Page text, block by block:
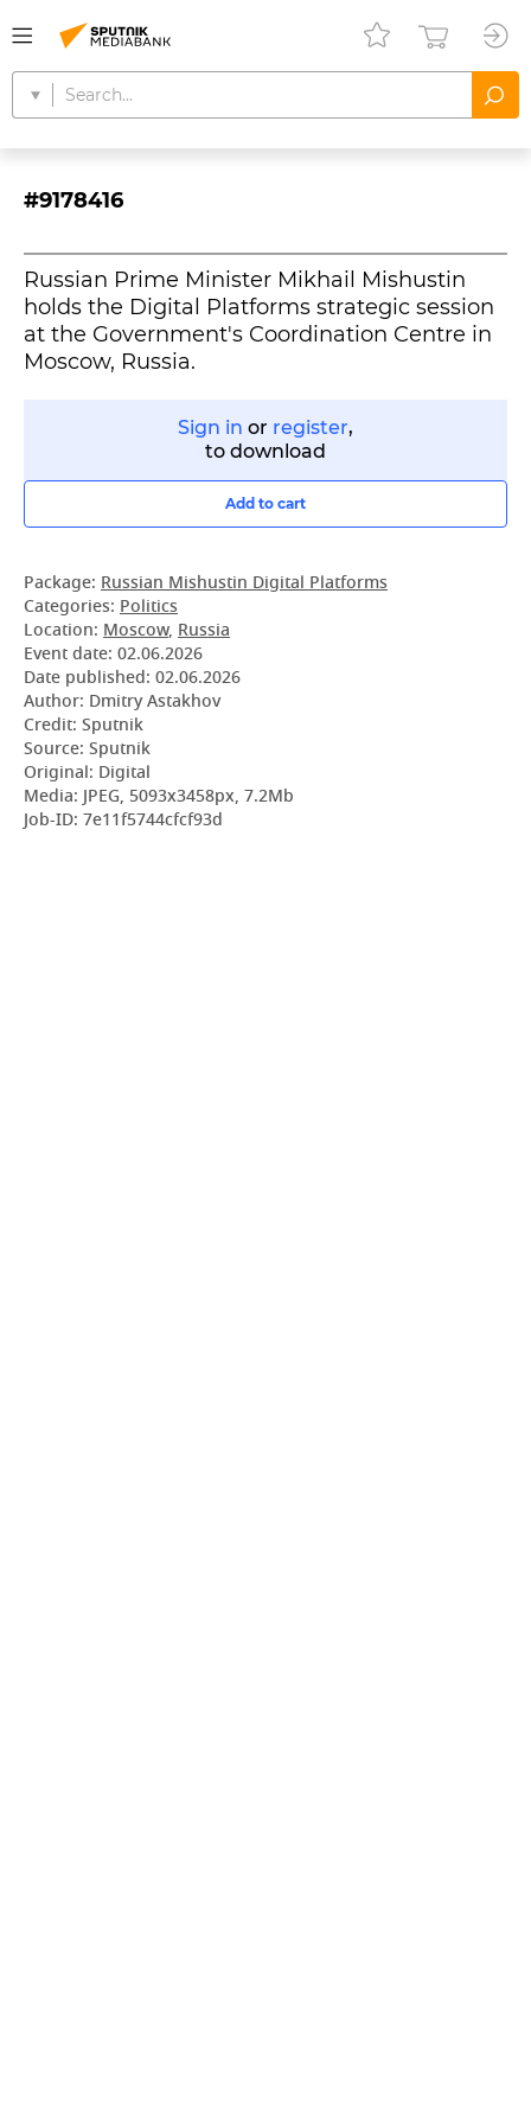
#9178416
Russian Prime Minister Mikhail Mishustin
holds the Digital Platforms strategic session
at the Government's Coordination Centre in
Moscow, Russia.
Sign in or register,
to download
Add to cart
Package: Russian Mishustin Digital Platforms
Categories: Politics
Location: Moscow, Russia
Event date: 02.06.2026
Date published: 02.06.2026
Author: Dmitry Astakhov
Credit: Sputnik
Source: Sputnik
Original: Digital
Media: JPEG, 5093x3458px, 7.2Mb
Job-ID: 7e11f5744cfcf93d